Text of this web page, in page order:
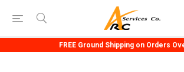
FREE Ground Shipping on Orders